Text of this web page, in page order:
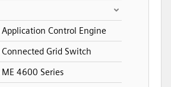
Application Control Engine
Connected Grid Switch
ME 4600 Series